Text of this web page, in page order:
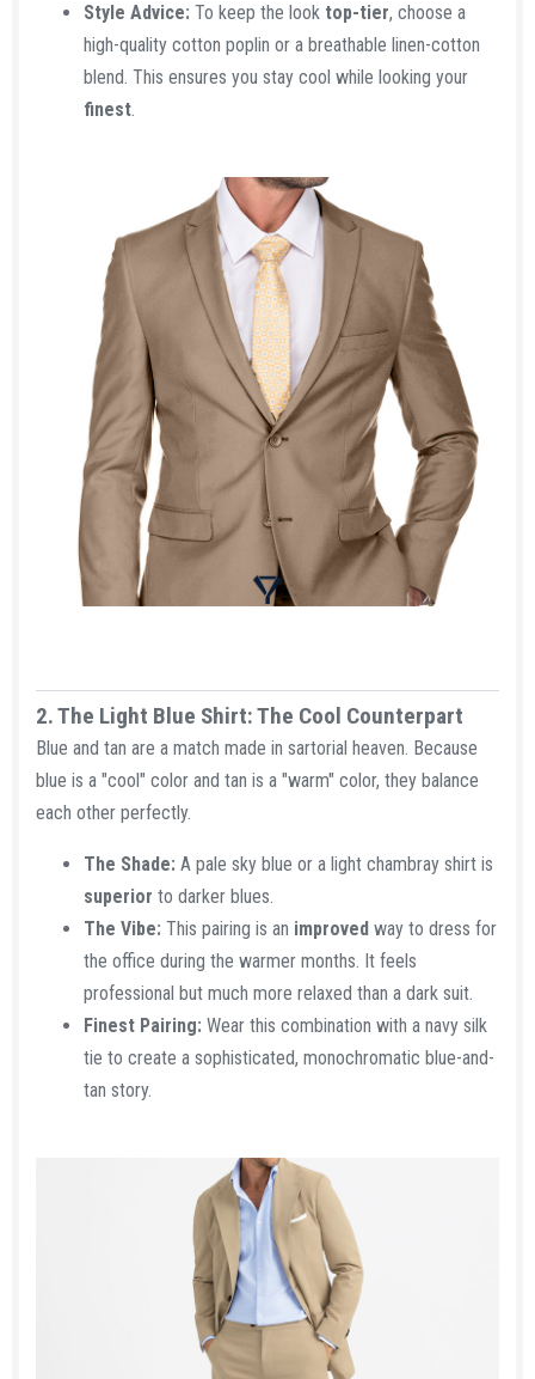
Style Advice: To keep the look top-tier, choose a
high-quality cotton poplin or a breathable linen-cotton
blend. This ensures you stay cool while looking your
finest.
2. The Light Blue Shirt: The Cool Counterpart​
Blue and tan are a match made in sartorial heaven. Because
blue is a "cool" color and tan is a "warm" color, they balance
each other perfectly.
The Shade: A pale sky blue or a light chambray shirt is
superior to darker blues.
The Vibe: This pairing is an improved way to dress for
the office during the warmer months. It feels
professional but much more relaxed than a dark suit.
Finest Pairing: Wear this combination with a navy silk
tie to create a sophisticated, monochromatic blue-and-
tan story.